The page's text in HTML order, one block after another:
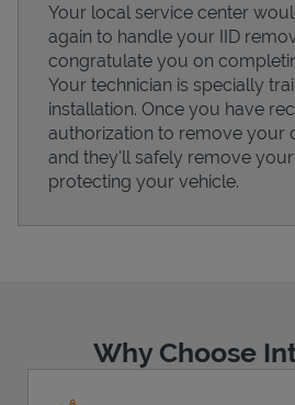
Pricing
Your local service center
again to handle your IID
congratulate you on
Your technician is specially
installation. Once you have
authorization to remove your
and they'll safely remove
protecting your vehicle.
Why Choose